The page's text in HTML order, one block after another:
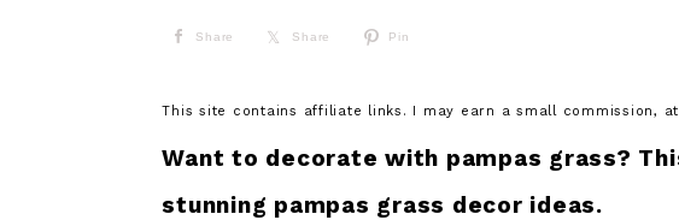
Share Share Pin
This site contains affiliate links. I may earn a small commission,
Want to decorate with pampas grass?
stunning pampas grass decor ideas.